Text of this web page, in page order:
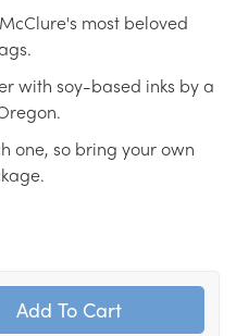
most beloved
with soy-based inks by a
one, so bring your own